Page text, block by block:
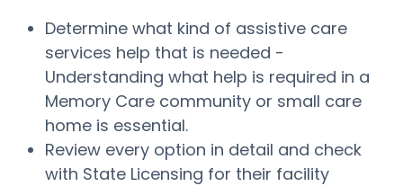
Determine what kind of assistive care
services help that is needed -
Understanding what help is required in a
Memory Care community or small care
home is essential.
Review every option in detail and check
with State Licensing for their facility